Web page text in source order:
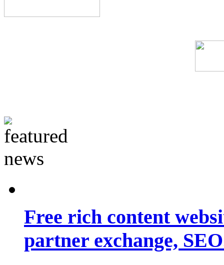
Free rich content
partner exchange,